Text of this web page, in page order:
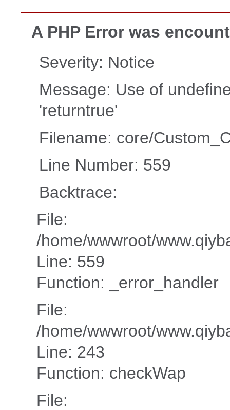
A PHP Error was
Severity: Notice
Message: Use of
'returntrue'
Filename: core/
Line Number: 559
Backtrace:
File:
/home/wwwroot/
Line: 559
Function: _error_handler
File:
/home/wwwroot/
Line: 243
Function: checkWap
File: